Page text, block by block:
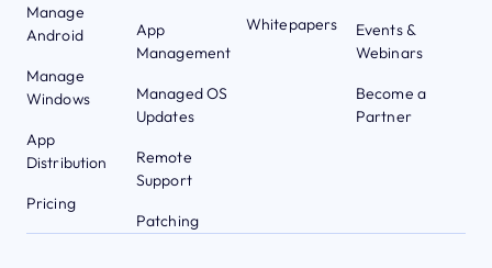
Manage
Android
Manage
Windows
App
Distribution
Pricing
App
Management
Managed OS
Updates
Remote
Support
Patching
Whitepapers
Events &
Webinars
Become a
Partner